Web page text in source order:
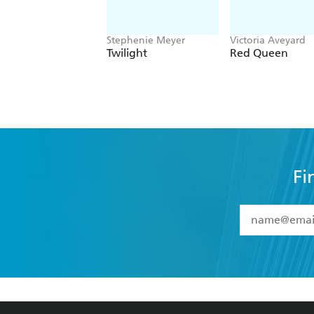
Stephenie Meyer
Twilight
Victoria Aveyard
Red Queen
I have
data as set